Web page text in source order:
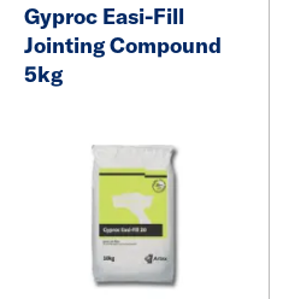
Gyproc Easi-Fill
Jointing Compound
5kg